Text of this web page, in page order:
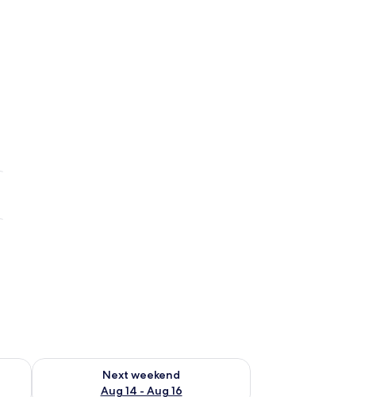
Aug 7 - Aug 9
Next weekend
Aug 14 - Aug 16
Check availability for next weekend Aug 14 - Aug 16